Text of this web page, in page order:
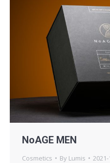
NoAGE MEN
Cosmetics By Lumis 2021-